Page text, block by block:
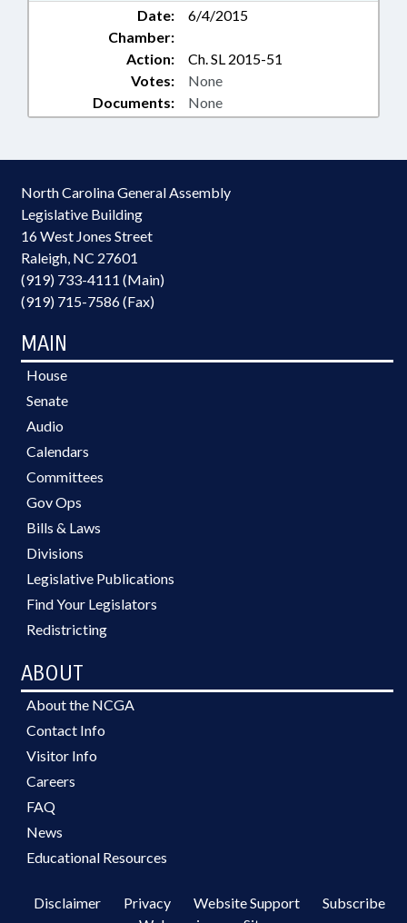
Date:
6/4/2015
Chamber:
Action:
Ch. SL 2015-51
Documents: None
Votes: None
North Carolina General Assembly
Legislative Building
16 West Jones Street
Raleigh, NC 27601
(919) 733-4111 (Main)
(919) 715-7586 (Fax)
MAIN
House
Senate
Audio
Calendars
Committees
Gov Ops
Bills & Laws
Divisions
Legislative Publications
Find Your Legislators
Redistricting
ABOUT
About the NCGA
Contact Info
Visitor Info
Careers
FAQ
News
Educational Resources
Disclaimer Privacy Website Support
Subscribe